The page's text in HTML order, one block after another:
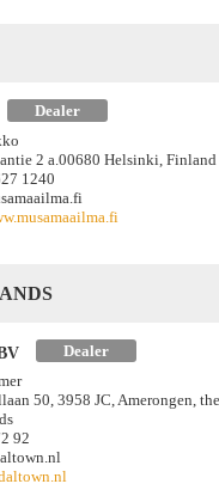
Dealer
2 a.00680 Helsinki,
1240
Dealer
50, 3958 JC, Amerongen, the
92